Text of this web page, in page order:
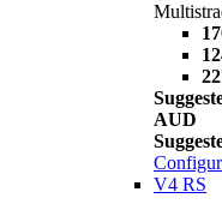
AUD
V4 RS